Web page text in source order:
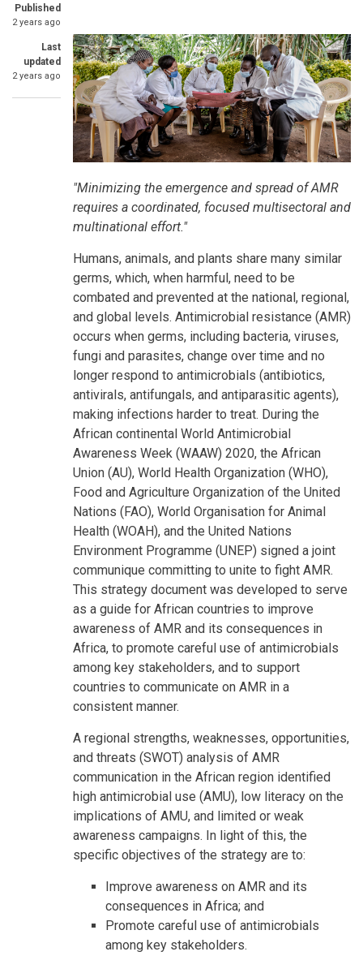
Published
2 years ago
Last
updated
2 years ago
Image
SummaryText
"Minimizing the emergence and spread of AMR
requires a coordinated, focused multisectoral and
multinational effort."
Humans, animals, and plants share many similar
germs, which, when harmful, need to be
combated and prevented at the national, regional,
and global levels. Antimicrobial resistance (AMR)
occurs when germs, including bacteria, viruses,
fungi and parasites, change over time and no
longer respond to antimicrobials (antibiotics,
antivirals, antifungals, and antiparasitic agents),
making infections harder to treat. During the
African continental World Antimicrobial
Awareness Week (WAAW) 2020, the African
Union (AU), World Health Organization (WHO),
Food and Agriculture Organization of the United
Nations (FAO), World Organisation for Animal
Health (WOAH), and the United Nations
Environment Programme (UNEP) signed a joint
communique committing to unite to fight AMR.
This strategy document was developed to serve
as a guide for African countries to improve
awareness of AMR and its consequences in
Africa, to promote careful use of antimicrobials
among key stakeholders, and to support
countries to communicate on AMR in a
consistent manner.
A regional strengths, weaknesses, opportunities,
and threats (SWOT) analysis of AMR
communication in the African region identified
high antimicrobial use (AMU), low literacy on the
implications of AMU, and limited or weak
awareness campaigns. In light of this, the
specific objectives of the strategy are to:
Improve awareness on AMR and its
consequences in Africa; and
Promote careful use of antimicrobials
among key stakeholders.